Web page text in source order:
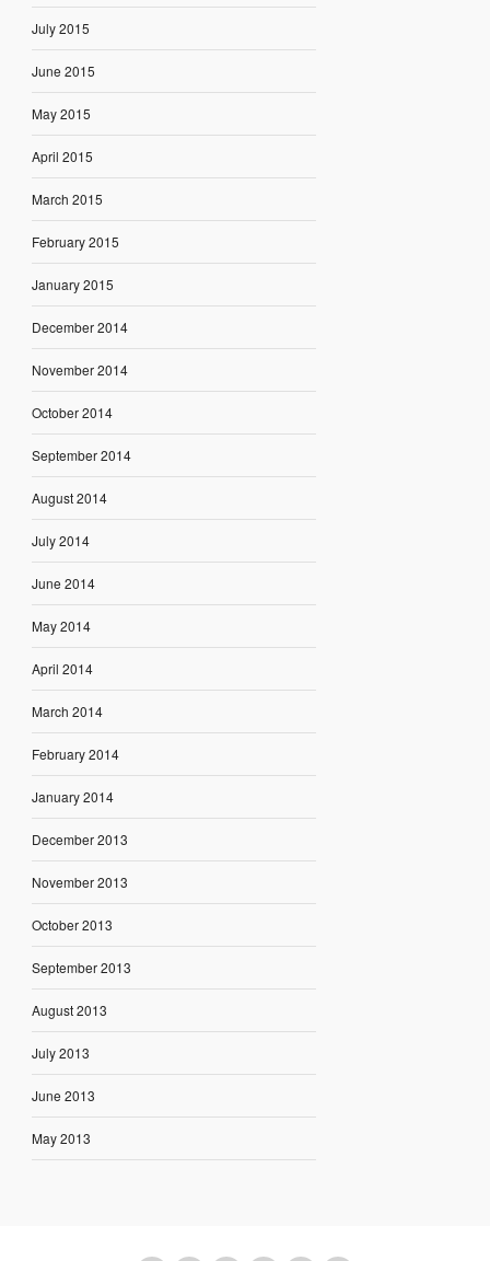
July 2015
June 2015
May 2015
April 2015
March 2015
February 2015
January 2015
December 2014
November 2014
October 2014
September 2014
August 2014
July 2014
June 2014
May 2014
April 2014
March 2014
February 2014
January 2014
December 2013
November 2013
October 2013
September 2013
August 2013
July 2013
June 2013
May 2013